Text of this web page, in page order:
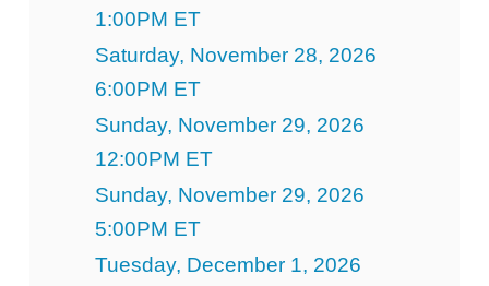
1:00PM ET
Saturday, November 28, 2026
6:00PM ET
Sunday, November 29, 2026
12:00PM ET
Sunday, November 29, 2026
5:00PM ET
Tuesday, December 1, 2026